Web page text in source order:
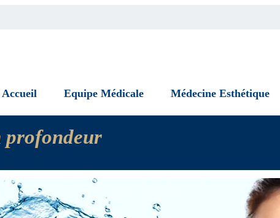
Accueil Equipe Médicale Médecine Esthétique
profondeur